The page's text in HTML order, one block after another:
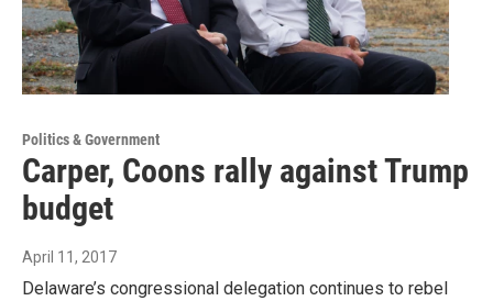
Politics & Government
Carper, Coons rally against Trump
budget
April 11, 2017
Delaware’s congressional delegation continues to rebel